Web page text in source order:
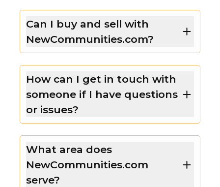
Can I buy and sell with
NewCommunities.com?
How can I get in touch with
someone if I have questions
or issues?
What area does
NewCommunities.com
serve?